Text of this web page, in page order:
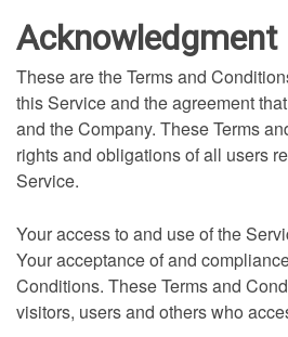
Acknowledgment
These are the Terms and
this Service and the agreement
and the Company. These Terms
rights and obligations of all users
Service.
Your access to and use of the
Your acceptance of and
Conditions. These Terms and
visitors, users and others who